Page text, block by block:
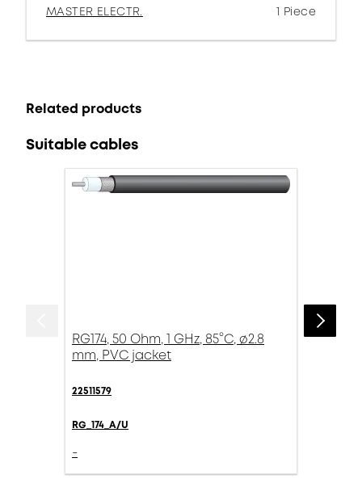
MASTER ELECTR. 1 Piece
Related products
Suitable cables
RG174, 50 Ohm, 1 GHz, 85°C, ø2.8
mm, PVC jacket
22511579
RG_174_A/U
-